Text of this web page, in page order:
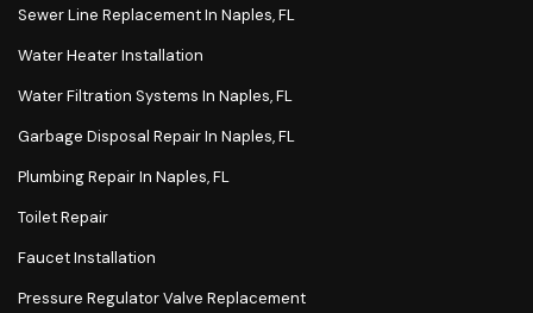
Sewer Line Replacement In Naples, FL
Water Heater Installation
Water Filtration Systems In Naples, FL
Garbage Disposal Repair In Naples, FL
Plumbing Repair In Naples, FL
Toilet Repair
Faucet Installation
Pressure Regulator Valve Replacement